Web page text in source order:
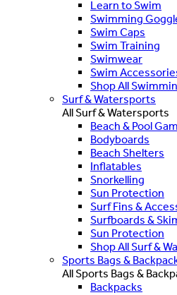
Learn to Swim
Swimming
Swim Caps
Swim Training
Swimwear
Swim
Shop All
Surf & Watersports
All Surf & Watersports
Beach & Pool
Bodyboards
Beach Shelters
Inflatables
Snorkelling
Sun Protection
Surf Fins &
Surfboards &
Sun Protection
Shop All Surf &
Sports Bags &
All Sports Bags &
Backpacks